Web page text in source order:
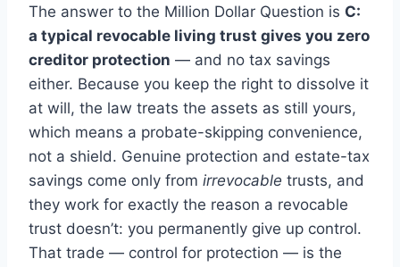
The answer to the Million Dollar Question is C:
a typical revocable living trust gives you zero
creditor protection — and no tax savings
either. Because you keep the right to dissolve it
at will, the law treats the assets as still yours,
which means a probate-skipping convenience,
not a shield. Genuine protection and estate-tax
savings come only from irrevocable trusts, and
they work for exactly the reason a revocable
trust doesn’t: you permanently give up control.
That trade — control for protection — is the